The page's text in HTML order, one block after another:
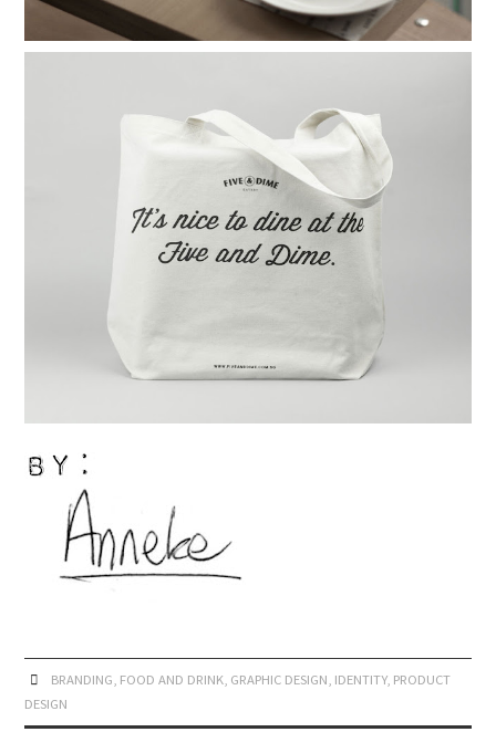
BRANDING, FOOD AND DRINK, GRAPHIC DESIGN, IDENTITY, PRODUCT
DESIGN